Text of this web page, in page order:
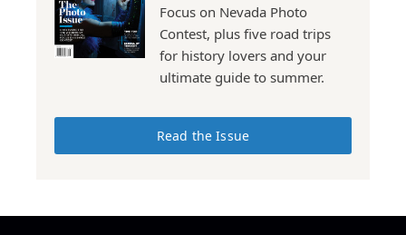
Focus on Nevada Photo
Contest, plus five road trips
for history lovers and your
ultimate guide to summer.
Read the Issue